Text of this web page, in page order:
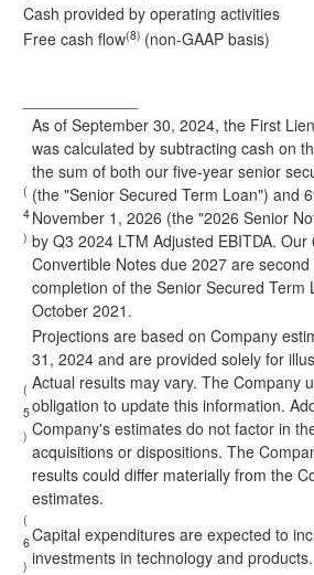
Cash provided by operating activities
Free cash flow(8) (non-GAAP basis)
(
4
)
As of September 30, 2024, the First
was calculated by subtracting cash on
the sum of both our five-year senior
(the "Senior Secured Term Loan") and
November 1, 2026 (the "2026 Senior
by Q3 2024 LTM Adjusted EBITDA. Our
Convertible Notes due 2027 are
completion of the Senior Secured Term
October 2021.
(
5
)
Projections are based on Company
31, 2024 and are provided solely for
Actual results may vary. The Company
obligation to update this information.
Company's estimates do not factor in
acquisitions or dispositions. The
results could differ materially from the
estimates.
(
6
)
Capital expenditures are expected to
investments in technology and products.